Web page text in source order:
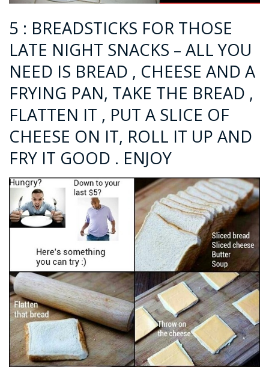
5 : BREADSTICKS FOR THOSE
LATE NIGHT SNACKS – ALL YOU
NEED IS BREAD , CHEESE AND A
FRYING PAN, TAKE THE BREAD ,
FLATTEN IT , PUT A SLICE OF
CHEESE ON IT, ROLL IT UP AND
FRY IT GOOD . ENJOY